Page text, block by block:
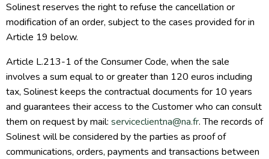
Solinest reserves the right to refuse the cancellation or
modification of an order, subject to the cases provided for in
Article 19 below.
Article L.213-1 of the Consumer Code, when the sale
involves a sum equal to or greater than 120 euros including
tax, Solinest keeps the contractual documents for 10 years
and guarantees their access to the Customer who can consult
them on request by mail: serviceclientna@na.fr. The records of
Solinest will be considered by the parties as proof of
communications, orders, payments and transactions between